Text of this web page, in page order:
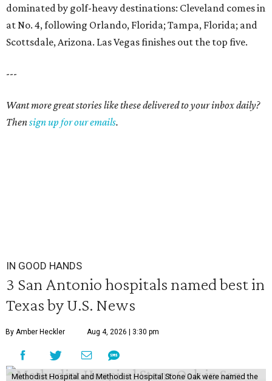
dominated by golf-heavy destinations: Cleveland comes in
at No. 4, following Orlando, Florida; Tampa, Florida; and
Scottsdale, Arizona. Las Vegas finishes out the top five.
---
Want more great stories like these delivered to your inbox daily?
Thensign up for our emails.
IN GOOD HANDS
3 San Antonio hospitals named best in
Texas by U.S. News
By Amber Heckler Aug 4, 2026 | 3:30 pm
Methodist Hospital and Methodist Hospital Stone Oak were named the